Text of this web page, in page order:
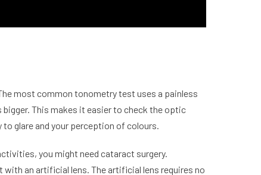
most common tonometry test uses a painless
This makes it easier to check the optic
glare and your perception of colours.
you might need cataract surgery.
with an artificial lens. The artificial lens requires no